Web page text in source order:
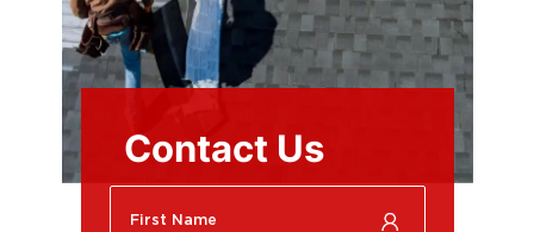
Contact Us